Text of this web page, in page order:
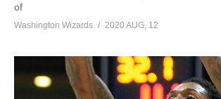
of
Washington Wizards 2020 AUG, 12